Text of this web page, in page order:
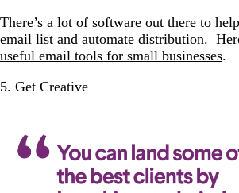
There’s a lot of software out there to
email list and automate distribution.
useful email tools for small businesses.
5. Get Creative